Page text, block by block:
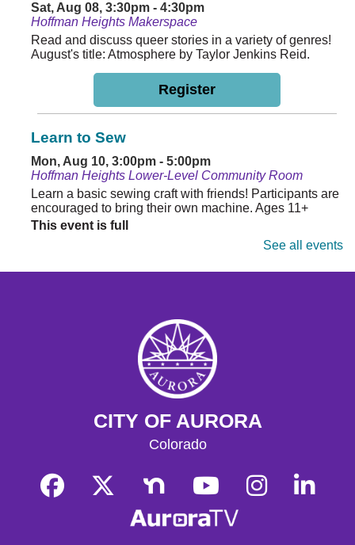
Sat, Aug 08, 3:30pm - 4:30pm
Hoffman Heights Makerspace
Read and discuss queer stories in a variety of genres!
August's title: Atmosphere by Taylor Jenkins Reid.
Register
Learn to Sew
Mon, Aug 10, 3:00pm - 5:00pm
Hoffman Heights Lower-Level Community Room
Learn a basic sewing craft with friends! Participants are
encouraged to bring their own machine. Ages 11+
This event is full
Tue, Aug 11, 10:30am - 11:00am
Hoffman Heights Lower-Level Community Room
Weekly Storytime for ages 0-8, followed by Learn &
Learn & Play- Hoffman
Tue, Aug 11, 11:00am - 11:30am
Following Storytime, join us for a freeform craft or
activity during play group time, and connect with other
parents and caregivers!
See all events
CITY OF AURORA
Colorado